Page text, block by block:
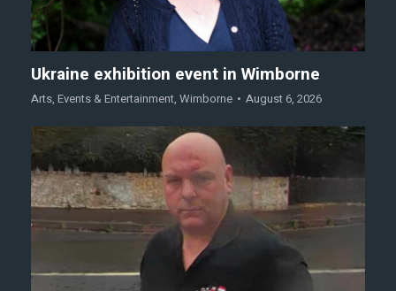
Ukraine exhibition event in Wimborne
Arts, Events & Entertainment, Wimborne August 6, 2026